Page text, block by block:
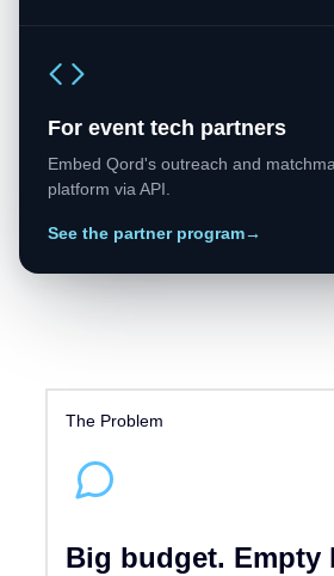
For event tech partners
Embed Qord's outreach and
platform via API.
See the partner program→
The Problem
Big budget. Empty